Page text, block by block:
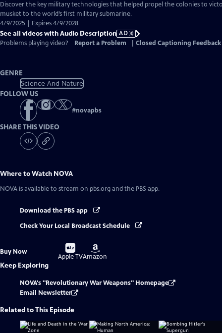
Audio
Description
Discover the key military technologies that helped propel the colonies to
musket to the world’s first military submarine.
4/9/2025 | Expires 4/9/2028
See all videos with Audio Description AD
Problems playing video?
Report a Problem Closed Captioning Feedback
GENRE
Science And Nature
FOLLOW US
#novapbs
SHARE THIS VIDEO
Where to Watch NOVA
NOVA is available to stream on pbs.org and the PBS app.
Download the PBS app
Check Your Local Broadcast Schedule
Buy Now
Buy
on
Apple TV
Buy
on
Amazon
Keep Exploring
NOVA's "Revolutionary War Weapons" Homepage
Email Newsletter
Related to This Episode